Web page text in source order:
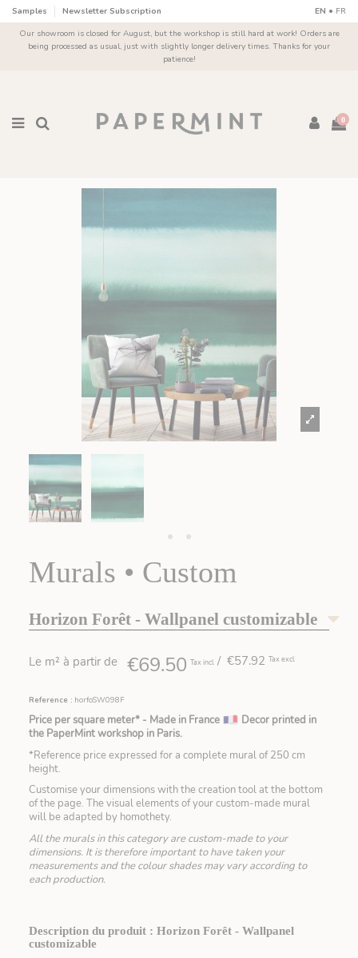
Samples Newsletter Subscription EN • FR
Our showroom is closed for August, but the workshop is still hard at work! Orders are
being processed as usual, just with slightly longer delivery times. Thanks for your
patience!
0
Murals • Custom
Horizon Forêt - Wallpanel customizable
€69.50 Tax incl / €57.92 Tax excl
Reference : horfoSW098F
Price per square meter* - Made in France
Decor printed in
the PaperMint workshop in Paris.
*Reference price expressed for a complete mural of 250 cm
height.
Customise your dimensions with the creation tool at the bottom
of the page. The visual elements of your custom-made mural
will be adapted by homothety.
All the murals in this category are custom-made to your
dimensions. It is therefore important to have taken your
measurements and the colour shades may vary according to
each production.
Description du produit : Horizon Forêt - Wallpanel
customizable
Cookies management panel